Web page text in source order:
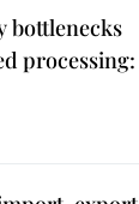
bottlenecks
processing: